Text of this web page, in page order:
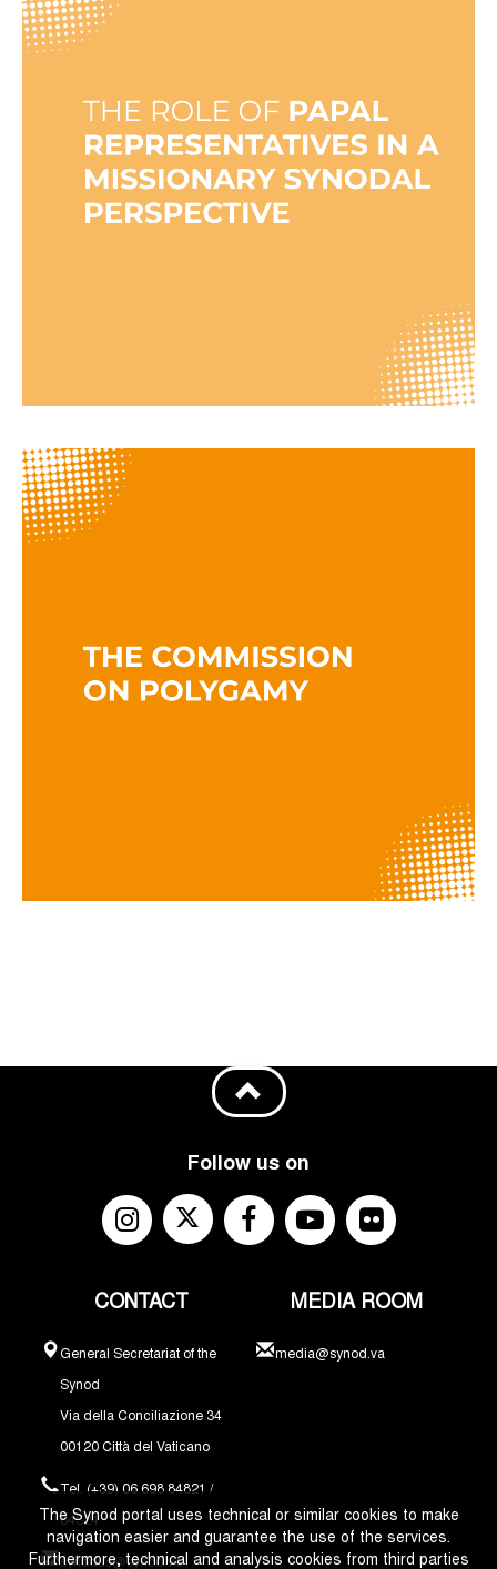
Follow us on
CONTACT
General Secretariat of the
Synod
Via della Conciliazione 34
00120 Città del Vaticano
Tel. (+39) 06 698 84821 /
84324
synodus@synod.va
MEDIA ROOM
media@synod.va
The Synod portal uses technical or similar cookies to make
navigation easier and guarantee the use of the services.
Furthermore, technical and analysis cookies from third parties